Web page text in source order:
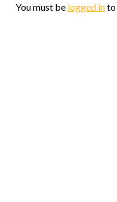
You must be logged into